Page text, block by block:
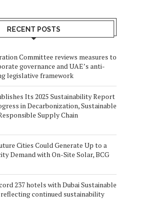
RECENT POSTS
Committee reviews measures to
governance and UAE’s anti-
legislative framework
Its 2025 Sustainability Report
in Decarbonization, Sustainable
Supply Chain
Cities Could Generate Up to a
Demand with On-Site Solar, BCG
237 hotels with Dubai Sustainable
continued sustainability